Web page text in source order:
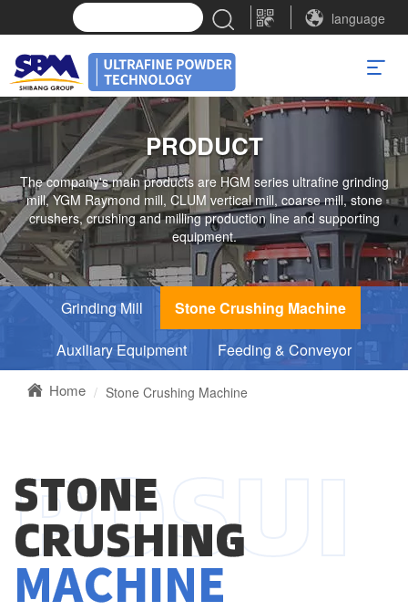
language
PRODUCT
The company's main products are HGM series ultrafine grinding
mill, YGM Raymond mill, CLUM vertical mill, coarse mill, stone
crushers, crushing and milling production line and supporting
equipment.
Grinding Mill
Stone Crushing Machine
Auxiliary Equipment
Feeding & Conveyor
Home Stone Crushing Machine
STONE
CRUSHING
MACHINE
POSUI